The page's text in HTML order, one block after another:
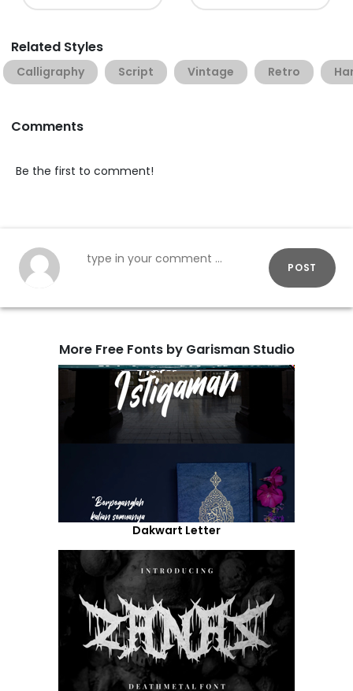
Related Styles
Calligraphy Script Vintage Retro
Comments
Be the first to comment!
POST
More Free Fonts by Garisman Studio
Dakwart Letter